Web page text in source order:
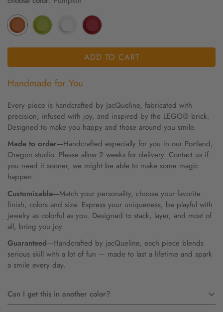
ADD TO CART
Handmade for You
Every piece is handcrafted by JacQueline, fabricated with
precision, infused with joy, and inspired by the LEGO® brick.
Designed to make you happy and those around you smile.
Made to order—Handcrafted especially for you in our Portland,
Oregon studio. Please allow 2 weeks for delivery. Contact us if
you need it sooner, we might be able to make some magic
happen.
Customizable—Match your personality, choose your favorite
finish, colors and size. Express your uniqueness, be playful with
jewelry as colorful as you. Designed to stack, layer, and most of
all, bring you joy.
Guaranteed—Handcrafted by jacQueline, each piece blends
serious skill with a lot of fun — made to last a lifetime and spark
a smile every day.
Can I get this in another color?